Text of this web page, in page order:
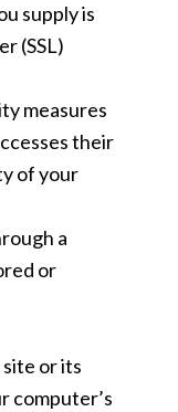
supply is
(SSL)
measures
their
of your
a
or
site or its
computer’s